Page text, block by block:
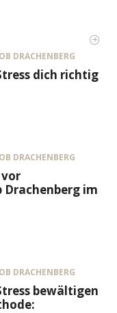
DRACHENBERG
dich richtig
DRACHENBERG
Drachenberg im
DRACHENBERG
bewältigen